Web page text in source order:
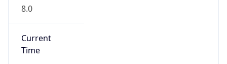
8.0
Current
Time